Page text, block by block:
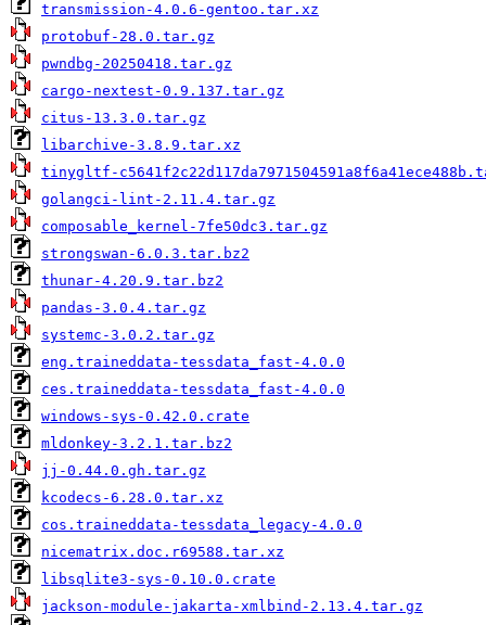
transmission-4.0.6-gentoo.tar.xz
protobuf-28.0.tar.gz
pwndbg-20250418.tar.gz
cargo-nextest-0.9.137.tar.gz
citus-13.3.0.tar.gz
libarchive-3.8.9.tar.xz
tinygltf-
golangci-lint-2.11.4.tar.gz
composable_kernel-7fe50dc3.tar.gz
strongswan-6.0.3.tar.bz2
thunar-4.20.9.tar.bz2
pandas-3.0.4.tar.gz
systemc-3.0.2.tar.gz
eng.traineddata-tessdata_fast-4.0.0
ces.traineddata-tessdata_fast-4.0.0
windows-sys-0.42.0.crate
mldonkey-3.2.1.tar.bz2
jj-0.44.0.gh.tar.gz
kcodecs-6.28.0.tar.xz
cos.traineddata-tessdata_legacy-4.0.0
nicematrix.doc.r69588.tar.xz
libsqlite3-sys-0.10.0.crate
jackson-module-jakarta-xmlbind-2.13.4.tar.gz